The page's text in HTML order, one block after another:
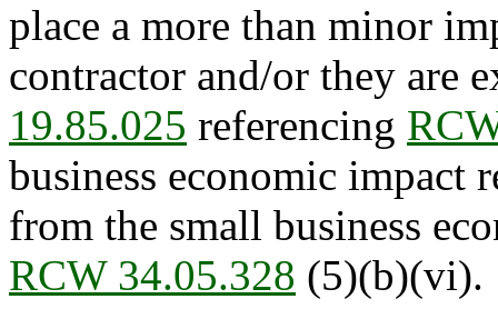
place a more than minor
contractor and/or they are
19.85.025 referencing
business economic impact
from the small business
RCW 34.05.328 (5)(b)(vi).